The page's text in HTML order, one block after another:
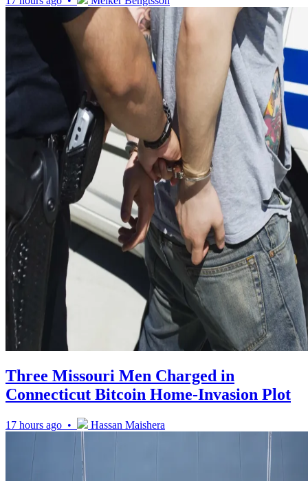
Three Missouri Men Charged in
Connecticut Bitcoin Home-Invasion Plot
17 hours ago • Hassan Maishera